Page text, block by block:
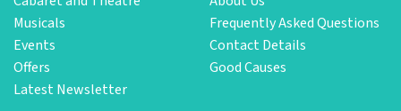
Musicals
Events
Offers
Latest Newsletter
Frequently Asked Questions
Contact Details
Good Causes